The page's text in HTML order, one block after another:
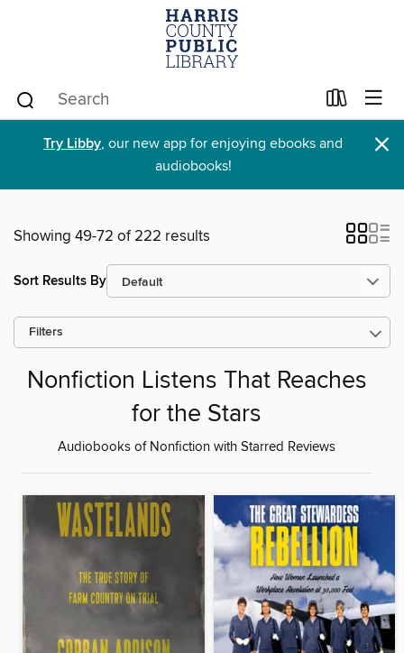
Try Libby, our new app for enjoying ebooks and
audiobooks!
×
Showing 49-72 of 222 results
Sort Results By
Filters
Nonfiction Listens That Reaches
for the Stars
Audiobooks of Nonfiction with Starred Reviews